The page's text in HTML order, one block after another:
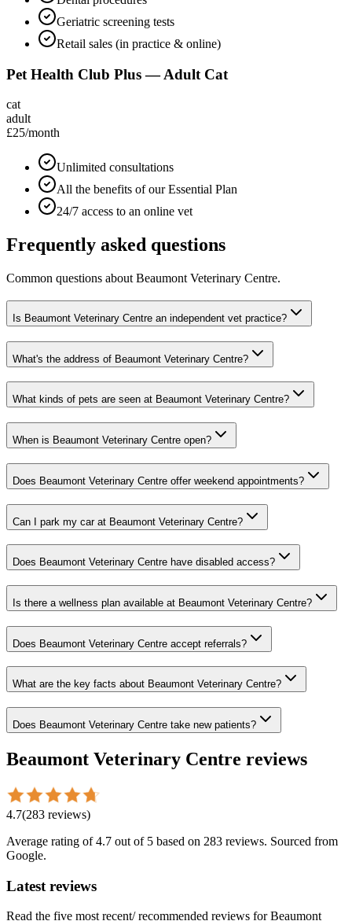
Geriatric screening tests
Retail sales (in practice & online)
Pet Health Club Plus — Adult Cat
cat
adult
£25/month
Unlimited consultations
All the benefits of our Essential Plan
24/7 access to an online vet
Frequently asked questions
Common questions about Beaumont Veterinary Centre.
Is Beaumont Veterinary Centre an independent vet practice?
What's the address of Beaumont Veterinary Centre?
What kinds of pets are seen at Beaumont Veterinary Centre?
When is Beaumont Veterinary Centre open?
Does Beaumont Veterinary Centre offer weekend appointments?
Can I park my car at Beaumont Veterinary Centre?
Does Beaumont Veterinary Centre have disabled access?
Is there a wellness plan available at Beaumont Veterinary Centre?
Does Beaumont Veterinary Centre accept referrals?
What are the key facts about Beaumont Veterinary Centre?
Does Beaumont Veterinary Centre take new patients?
Beaumont Veterinary Centre reviews
4.7(283 reviews)
Average rating of4.7 out of 5 based on 283 reviews. Sourced from
Google.
Latest reviews
Read the five most recent/ recommended reviews forBeaumont